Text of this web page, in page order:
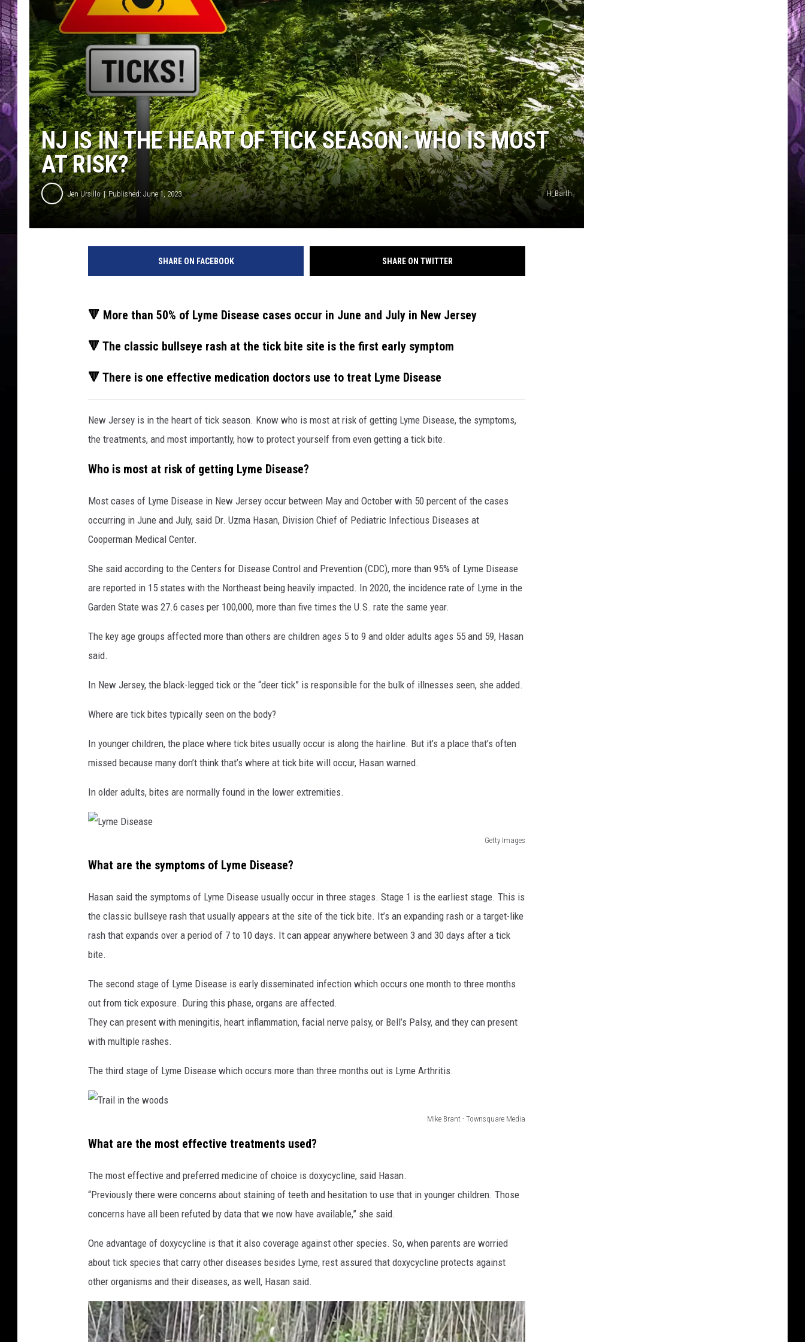
WADE ON THE WEEKENDS
POPCRUSH WEEKENDS
ON DEMAND
NJ IS IN THE HEART OF TICK SEASON: WHO IS MOST
AT RISK?
Jen Ursillo Published: June 1, 2023 H_Barth
SHARE ON FACEBOOK SHARE ON TWITTER
🔻 More than 50% of Lyme Disease cases occur in June and July in New Jersey
🔻 The classic bullseye rash at the tick bite site is the first early symptom
🔻 There is one effective medication doctors use to treat Lyme Disease
New Jersey is in the heart of tick season. Know who is most at risk of getting Lyme Disease, the symptoms,
the treatments, and most importantly, how to protect yourself from even getting a tick bite.
Who is most at risk of getting Lyme Disease?
Most cases of Lyme Disease in New Jersey occur between May and October with 50 percent of the cases
occurring in June and July, said Dr. Uzma Hasan, Division Chief of Pediatric Infectious Diseases at
Cooperman Medical Center.
She said according to the Centers for Disease Control and Prevention (CDC), more than 95% of Lyme Disease
are reported in 15 states with the Northeast being heavily impacted. In 2020, the incidence rate of Lyme in the
Garden State was 27.6 cases per 100,000, more than five times the U.S. rate the same year.
The key age groups affected more than others are children ages 5 to 9 and older adults ages 55 and 59, Hasan
said.
In New Jersey, the black-legged tick or the “deer tick” is responsible for the bulk of illnesses seen, she added.
Where are tick bites typically seen on the body?
In younger children, the place where tick bites usually occur is along the hairline. But it’s a place that’s often
missed because many don’t think that’s where at tick bite will occur, Hasan warned.
In older adults, bites are normally found in the lower extremities.
Getty Images
y
m
e
i
e
a
s
e
What are the symptoms of Lyme Disease?
Hasan said the symptoms of Lyme Disease usually occur in three stages. Stage 1 is the earliest stage. This is
the classic bullseye rash that usually appears at the site of the tick bite. It’s an expanding rash or a target-like
rash that expands over a period of 7 to 10 days. It can appear anywhere between 3 and 30 days after a tick
bite.
The second stage of Lyme Disease is early disseminated infection which occurs one month to three months
out from tick exposure. During this phase, organs are affected.
They can present with meningitis, heart inflammation, facial nerve palsy, or Bell’s Palsy, and they can present
with multiple rashes.
The third stage of Lyme Disease which occurs more than three months out is Lyme Arthritis.
Mike Brant - Townsquare Media
r
a
i
n
t
h
e
w
What are the most effective treatments used?
The most effective and preferred medicine of choice is doxycycline, said Hasan.
“Previously there were concerns about staining of teeth and hesitation to use that in younger children. Those
concerns have all been refuted by data that we now have available,” she said.
One advantage of doxycycline is that it also coverage against other species. So, when parents are worried
about tick species that carry other diseases besides Lyme, rest assured that doxycycline protects against
other organisms and their diseases, as well, Hasan said.